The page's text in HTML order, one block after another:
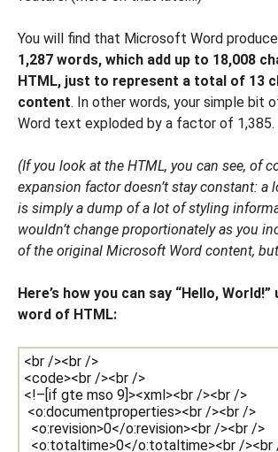
You will find that Microsoft Word
1,287 words, which add up to 18,008
HTML, just to represent a total of 13
content. In other words, your simple bit
Word text exploded by a factor of 1,385.
(If you look at the HTML, you can see, of
expansion factor doesn’t stay constant: a
is simply a dump of a lot of styling
wouldn’t change proportionately as you
of the original Microsoft Word content,
Here’s how you can say “Hello, World!”
word of HTML: